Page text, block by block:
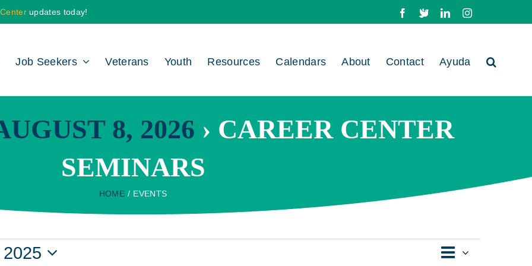
updates today! Facebook
X LinkedInInstagram
Job Seekers Veterans Youth Resources Calendars About Contact Ayuda
8, 2026 › CAREER CENTER
SEMINARS
HOME EVENTS
Event
Day